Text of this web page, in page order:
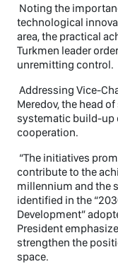
Noting the
technological
area, the practical
Turkmen leader
unremitting control.
Addressing Vice-
Meredov, the head
systematic build-up
cooperation.
“The initiatives
contribute to the
millennium and the
identified in the
Development”
President
strengthen the
space.